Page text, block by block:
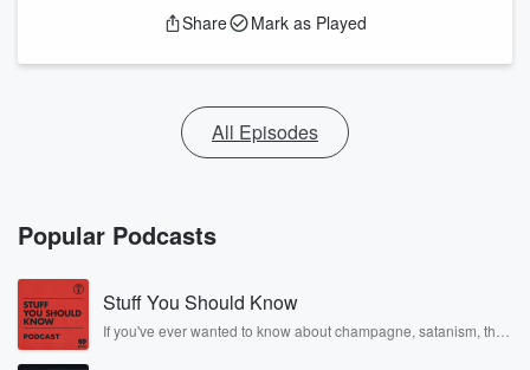
Share Mark as Played
All Episodes
Popular Podcasts
Stuff You Should Know
If you've ever wanted to know about champagne, satanism, the